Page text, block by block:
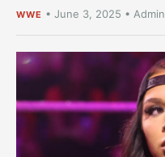
WWE • June 3, 2025 • Admin